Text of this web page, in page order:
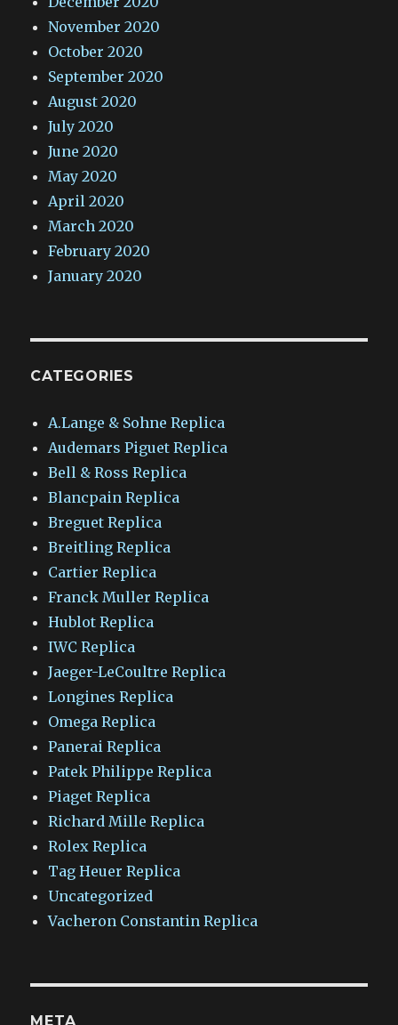
November 2020
October 2020
September 2020
August 2020
July 2020
June 2020
May 2020
April 2020
March 2020
February 2020
January 2020
CATEGORIES
A.Lange & Sohne Replica
Audemars Piguet Replica
Bell & Ross Replica
Blancpain Replica
Breguet Replica
Breitling Replica
Cartier Replica
Franck Muller Replica
Hublot Replica
IWC Replica
Jaeger-LeCoultre Replica
Longines Replica
Omega Replica
Panerai Replica
Patek Philippe Replica
Piaget Replica
Richard Mille Replica
Rolex Replica
Tag Heuer Replica
Uncategorized
Vacheron Constantin Replica
META